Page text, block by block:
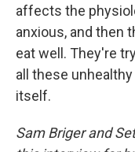
affects the
anxious, and then
eat well. They're
all these
itself.
Sam Briger and